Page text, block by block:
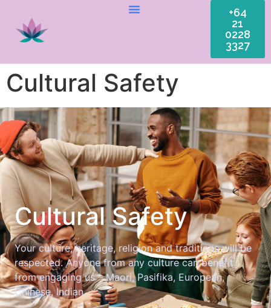
+64
21
0228
3327
Cultural Safety
Cultural Safety
Your culture, heritage, religion and traditions will be
respected. Anyone from any culture can benefit
from engaging us – Maori, Pasifika, European,
Chinese, Indian.